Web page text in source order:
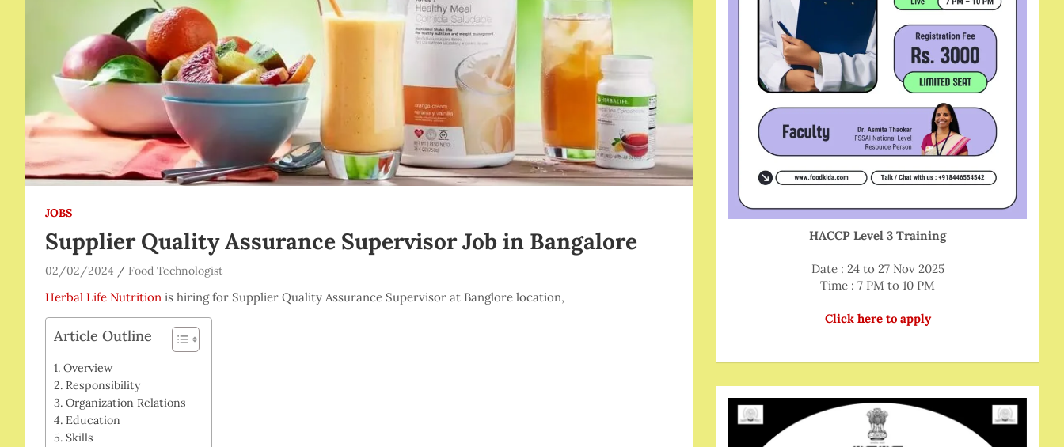
JOBS
Supplier Quality Assurance Supervisor Job in Bangalore
02/02/2024 Food Technologist
Herbal Life Nutrition is hiring for Supplier Quality Assurance Supervisor at Banglore location,
Article Outline
Overview
Responsibility
Organization Relations
Education
Skills
HACCP Level 3 Training
Date : 24 to 27 Nov 2025
Time : 7 PM to 10 PM
Click here to apply